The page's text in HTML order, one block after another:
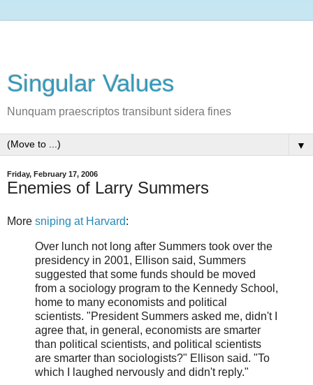
Singular Values
Nunquam praescriptos transibunt sidera fines
▼
Friday, February 17, 2006
Enemies of Larry Summers
More sniping at Harvard:
Over lunch not long after Summers took over the
presidency in 2001, Ellison said, Summers
suggested that some funds should be moved
from a sociology program to the Kennedy School,
home to many economists and political
scientists. "President Summers asked me, didn't I
agree that, in general, economists are smarter
than political scientists, and political scientists
are smarter than sociologists?" Ellison said. "To
which I laughed nervously and didn't reply."